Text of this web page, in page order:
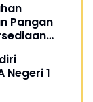
Pangan
Negeri 1